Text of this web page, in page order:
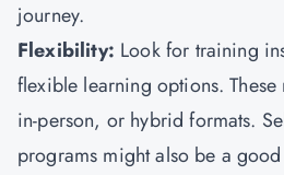
journey.
Flexibility: Look for training
flexible learning options.
in-person, or hybrid formats.
programs might also be a